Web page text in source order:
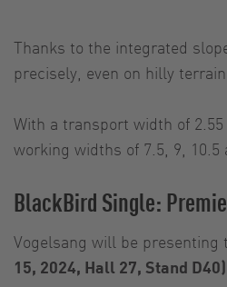
Thanks to the integrated
precisely, even on hilly
With a transport width of
working widths of 7.5, 9, 10.5
BlackBird Single:
Vogelsang will be
15, 2024, Hall 27, Stand D40)